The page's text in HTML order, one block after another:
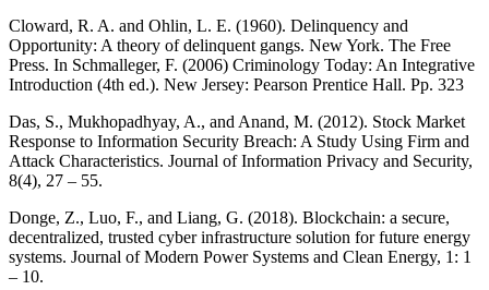
Cloward, R. A. and Ohlin, L. E. (1960). Delinquency and
Opportunity: A theory of delinquent gangs. New York. The Free
Press. In Schmalleger, F. (2006) Criminology Today: An Integrative
Introduction (4th ed.). New Jersey: Pearson Prentice Hall. Pp. 323
Das, S., Mukhopadhyay, A., and Anand, M. (2012). Stock Market
Response to Information Security Breach: A Study Using Firm and
Attack Characteristics. Journal of Information Privacy and Security,
8(4), 27 – 55.
Donge, Z., Luo, F., and Liang, G. (2018). Blockchain: a secure,
decentralized, trusted cyber infrastructure solution for future energy
systems. Journal of Modern Power Systems and Clean Energy, 1: 1
– 10.